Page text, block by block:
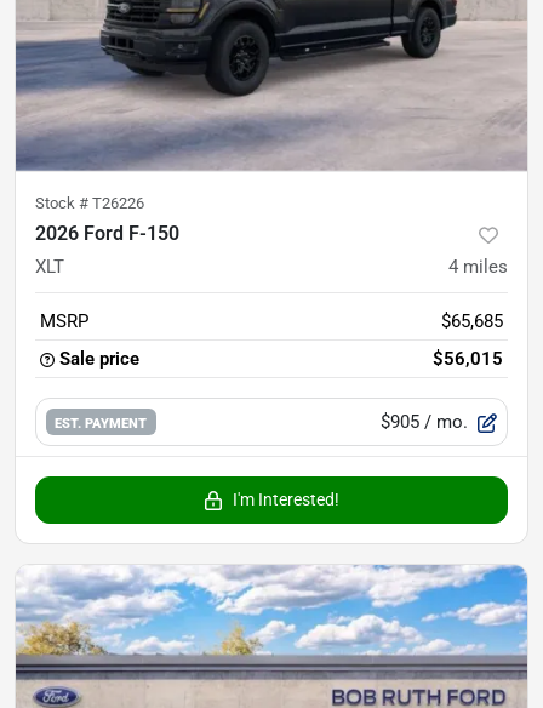
Stock # T26226
2026 Ford F-150
XLT 4 miles
MSRP
$65,685
Sale price
$56,015
EST. PAYMENT $905 / mo.
I'm Interested!